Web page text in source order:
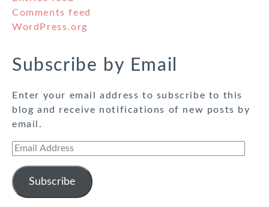
Comments feed
WordPress.org
Subscribe by Email
Enter your email address to subscribe to this
blog and receive notifications of new posts by
email.
Email
Subscribe